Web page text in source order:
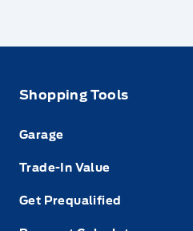
Shopping Tools
Garage
Trade-In Value
Get Prequalified